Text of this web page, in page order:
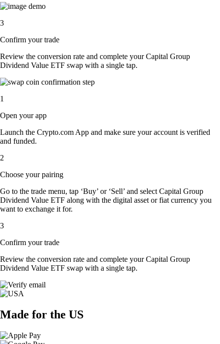
3
Confirm your trade
Review the conversion rate and complete your Capital Group
Dividend Value ETF swap with a single tap.
1
Open your app
Launch the Crypto.com App and make sure your account is verified
and funded.
2
Choose your pairing
Go to the trade menu, tap ‘Buy’ or ‘Sell’ and select Capital Group
Dividend Value ETF along with the digital asset or fiat currency you
want to exchange it for.
3
Confirm your trade
Review the conversion rate and complete your Capital Group
Dividend Value ETF swap with a single tap.
Made for the US